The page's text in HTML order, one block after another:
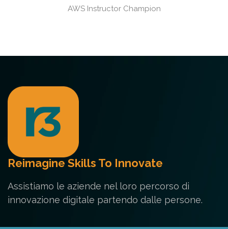
AWS Instructor Champion
Reimagine Skills To Innovate
Assistiamo le aziende nel loro percorso di
innovazione digitale partendo dalle persone.